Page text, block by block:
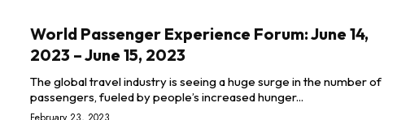
World Passenger Experience Forum: June 14,
2023 – June 15, 2023
The global travel industry is seeing a huge surge in the number of
passengers, fueled by people’s increased hunger...